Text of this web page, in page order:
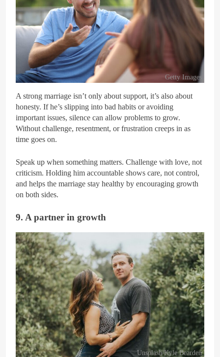
Getty Images
A strong marriage isn’t only about support, it’s also about
honesty. If he’s slipping into bad habits or avoiding
important issues, silence can allow problems to grow.
Without challenge, resentment, or frustration creeps in as
time goes on.
Speak up when something matters. Challenge with love, not
criticism. Holding him accountable shows care, not control,
and helps the marriage stay healthy by encouraging growth
on both sides.
9. A partner in growth
Unsplash/Kyle Bearden